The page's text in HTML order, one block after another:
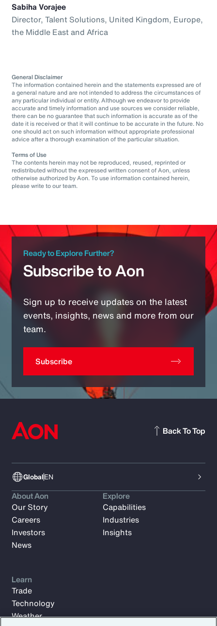
Sabiha Vorajee
Director, Talent Solutions, United Kingdom, Europe,
the Middle East and Africa
General Disclaimer
The information contained herein and the statements expressed are of
a general nature and are not intended to address the circumstances of
any particular individual or entity. Although we endeavor to provide
accurate and timely information and use sources we consider reliable,
there can be no guarantee that such information is accurate as of the
date it is received or that it will continue to be accurate in the future. No
one should act on such information without appropriate professional
advice after a thorough examination of the particular situation.
Terms of Use
The contents herein may not be reproduced, reused, reprinted or
redistributed without the expressed written consent of Aon, unless
otherwise authorized by Aon. To use information contained herein,
please write to our team.
Ready to Explore Further?
Subscribe to Aon
Sign up to receive updates on the latest
events, insights, news and more from our
team.
Subscribe
GlobalEN
Back To Top
About Aon
Our Story
Careers
Investors
News
Explore
Capabilities
Industries
Insights
Learn
Trade
Technology
Weather